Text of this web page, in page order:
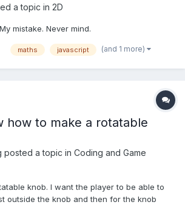
a topic in 2D
mistake. Never mind.
maths javascript (and 1 more)
how to make a rotatable
posted a topic in Coding and Game
knob. I want the player to be able to
outside the knob and then for the knob